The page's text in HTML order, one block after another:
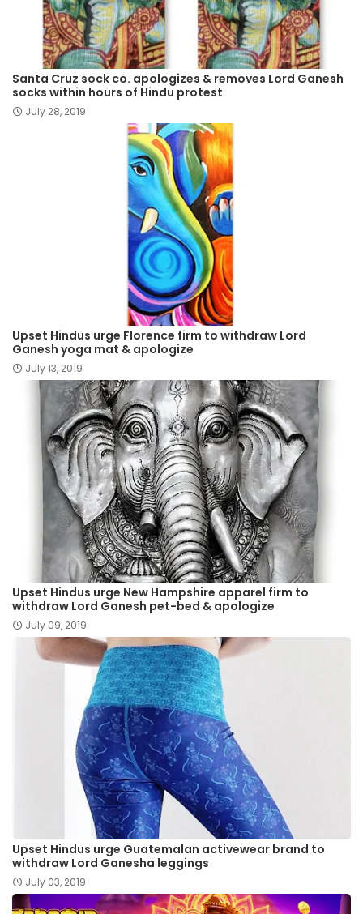
Santa Cruz sock co. apologizes & removes Lord Ganesh
socks within hours of Hindu protest
July 28, 2019
Upset Hindus urge Florence firm to withdraw Lord
Ganesh yoga mat & apologize
July 13, 2019
Upset Hindus urge New Hampshire apparel firm to
withdraw Lord Ganesh pet-bed & apologize
July 09, 2019
Upset Hindus urge Guatemalan activewear brand to
withdraw Lord Ganesha leggings
July 03, 2019